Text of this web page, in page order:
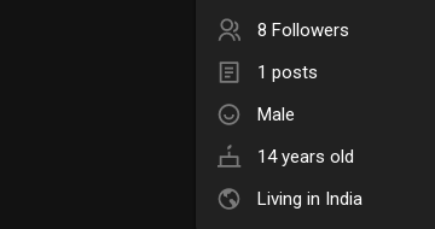
8 Followers
1 posts
Male
14 years old
Living in India